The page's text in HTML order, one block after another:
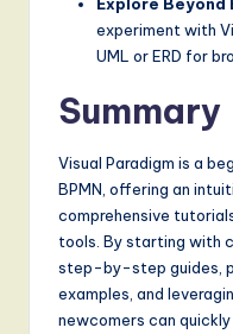
experiment with
UML or ERD for
Summary
Visual Paradigm is a
BPMN, offering an
comprehensive
tools. By starting with
step-by-step guides,
examples, and
newcomers can